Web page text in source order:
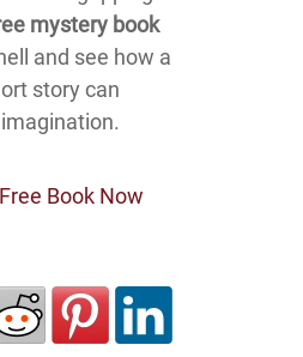
mystery book
and see how a
story can
Book Now